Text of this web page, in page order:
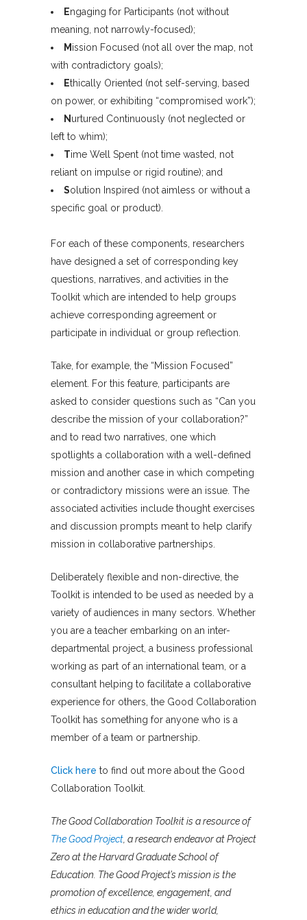
Engaging for Participants (not without
meaning, not narrowly-focused);
M ission Focused (not all over the map, not
with contradictory goals);
Ethically Oriented (not self-serving, based
on power, or exhibiting “compromised work”);
N urtured Continuously (not neglected or
left to whim);
Time Well Spent (not time wasted, not
reliant on impulse or rigid routine); and
Solution Inspired (not aimless or without a
specific goal or product).
For each of these components, researchers
have designed a set of corresponding key
questions, narratives, and activities in the
Toolkit which are intended to help groups
achieve corresponding agreement or
participate in individual or group reflection.
Take, for example, the “Mission Focused”
element. For this feature, participants are
asked to consider questions such as “Can you
describe the mission of your collaboration?”
and to read two narratives, one which
spotlights a collaboration with a well-defined
mission and another case in which competing
or contradictory missions were an issue. The
associated activities include thought exercises
and discussion prompts meant to help clarify
mission in collaborative partnerships.
Deliberately flexible and non-directive, the
Toolkit is intended to be used as needed by a
variety of audiences in many sectors. Whether
you are a teacher embarking on an inter-
departmental project, a business professional
working as part of an international team, or a
consultant helping to facilitate a collaborative
experience for others, the Good Collaboration
Toolkit has something for anyone who is a
member of a team or partnership.
Click here to find out more about the Good
Collaboration Toolkit.
The Good Collaboration Toolkit is a resource of
The Good Project , a research endeavor at Project
Zero at the Harvard Graduate School of
Education. The Good Project’s mission is the
promotion of excellence, engagement, and
ethics in education and the wider world,